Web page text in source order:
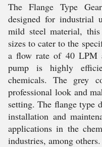
The Flange Type
designed for industrial
mild steel material,
sizes to cater to the
a flow rate of 40 LPM
pump is highly
chemicals. The grey
professional look and
setting. The flange type
installation and
applications in the
industries, among others.